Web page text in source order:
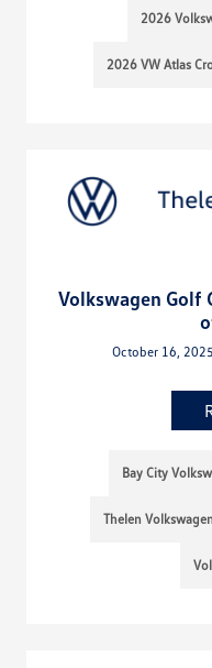
2026
2026 VW Atlas
Volkswagen Golf
October 16,
Bay City
Thelen Volkswagen